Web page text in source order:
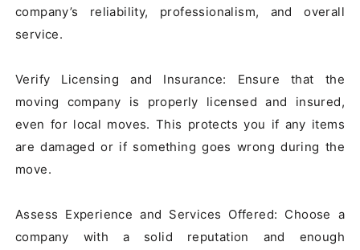
company’s reliability, professionalism, and overall
service.
Verify Licensing and Insurance: Ensure that the
moving company is properly licensed and insured,
even for local moves. This protects you if any items
are damaged or if something goes wrong during the
move.
Assess Experience and Services Offered: Choose a
company with a solid reputation and enough